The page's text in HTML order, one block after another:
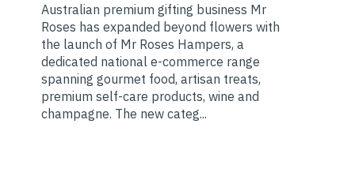
Australian premium gifting business Mr
Roses has expanded beyond flowers with
the launch of Mr Roses Hampers, a
dedicated national e-commerce range
spanning gourmet food, artisan treats,
premium self-care products, wine and
champagne. The new categ...